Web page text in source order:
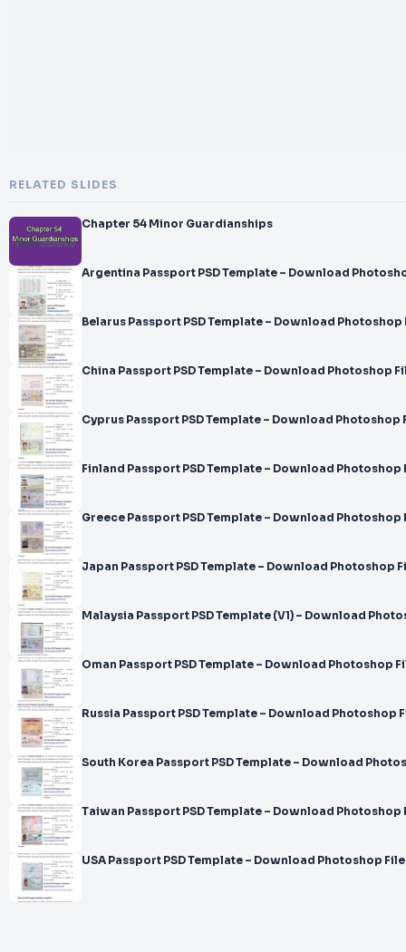
RELATED SLIDES
Chapter 54 Minor Guardianships
Argentina Passport PSD Template – Download
Belarus Passport PSD Template – Download Photoshop
China Passport PSD Template – Download Photoshop
Cyprus Passport PSD Template – Download Photoshop
Finland Passport PSD Template – Download Photoshop
Greece Passport PSD Template – Download Photoshop
Japan Passport PSD Template – Download Photoshop
Malaysia Passport PSD Template (V1) – Download
Oman Passport PSD Template – Download Photoshop
Russia Passport PSD Template – Download Photoshop
South Korea Passport PSD Template – Download
Taiwan Passport PSD Template – Download Photoshop
USA Passport PSD Template – Download Photoshop File